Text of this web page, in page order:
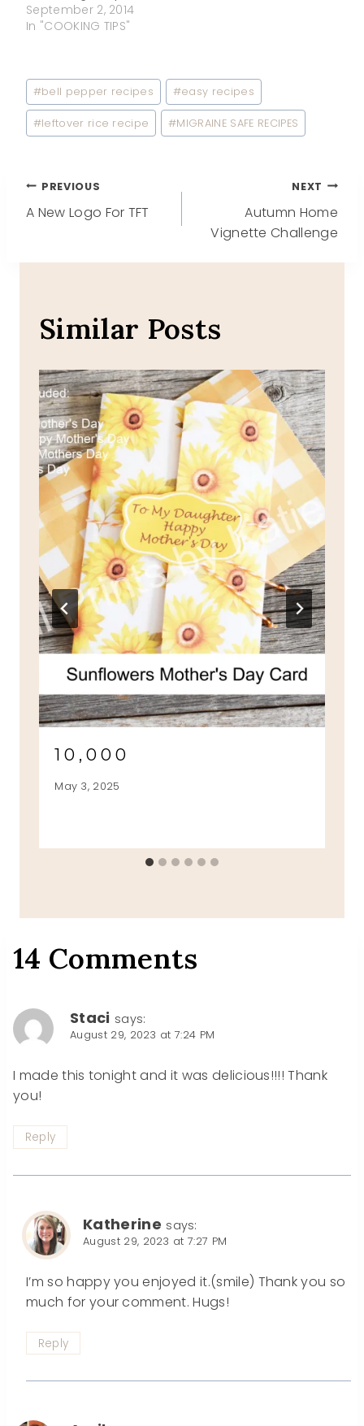
September 2, 2014
In "COOKING TIPS"
Post
Tags:
#bell pepper recipes #easy recipes
#leftover rice recipe #MIGRAINE SAFE RECIPES
Post
PREVIOUS
A New Logo For TFT
NEXT
Autumn Home
Vignette Challenge
Similar Posts
10,000
May 3, 2025
14 Comments
Staci says:
August 29, 2023 at 7:24 PM
I made this tonight and it was delicious!!!! Thank
you!
Reply
Katherine says:
August 29, 2023 at 7:27 PM
I’m so happy you enjoyed it.(smile) Thank you so
much for your comment. Hugs!
Reply